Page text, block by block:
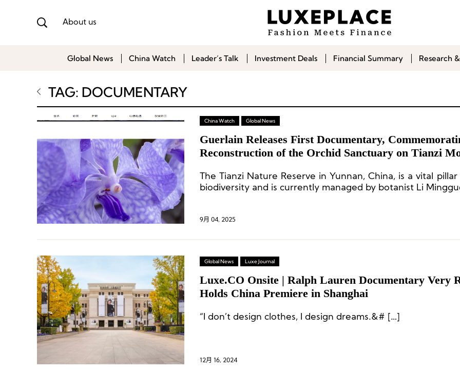
About us
Global News China Watch Leader’s Talk Investment Deals Financial Summary Research
TAG: DOCUMENTARY
China Watch Global News
Guerlain Releases First Documentary,
Reconstruction of the Orchid Sanctuary on Tianzi
The Tianzi Nature Reserve in Yunnan, China, is a vital
biodiversity and is currently managed by botanist Li
9月 04, 2025
Global News Luxe Journal
Luxe.CO Onsite | Ralph Lauren Documentary Very
Holds China Premiere in Shanghai
“I don’t design clothes, I design dreams.&# […]
12月 16, 2024